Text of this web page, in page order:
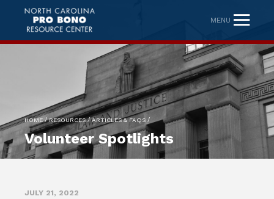
MENU
HOME /RESOURCES/ARTICLES & FAQS /
Volunteer Spotlights
JULY 21, 2022